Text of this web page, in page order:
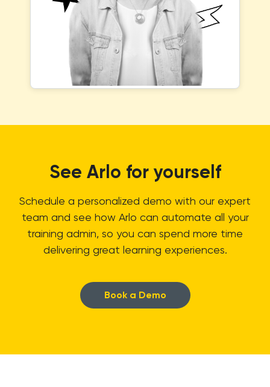
See Arlo for yourself
Schedule a personalized demo with our expert
team and see how Arlo can automate all your
training admin, so you can spend more time
delivering great learning experiences.
Book a Demo